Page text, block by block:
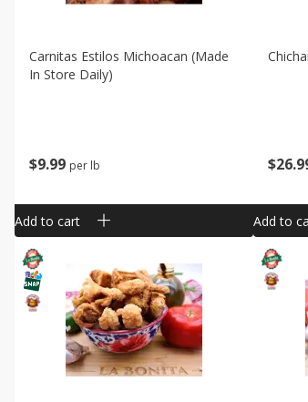
$999 per lb
Carnitas Estilos Michoacan (made
In Store Daily)
Add to cart
$26
Add to